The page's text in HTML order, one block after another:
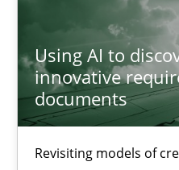
Using AI to
innovative
documents
Revisiting models of
TITLE TOPIC
Using AI to discover
Revisiting models of